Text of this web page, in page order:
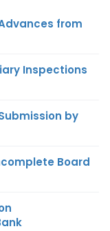
Advances from
Inspections
by
Board